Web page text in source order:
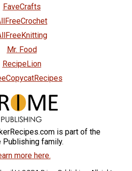
FaveCrafts
Mr. Food
RecipeLion
is part of the
Publishing family.
more here.